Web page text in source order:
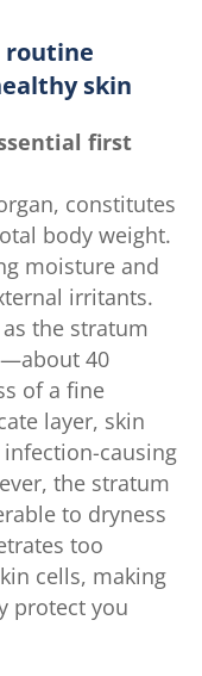
routine
skin
first
constitutes
body weight.
moisture and
irritants.
the stratum
40
of a fine
layer, skin
causing
the stratum
to dryness
too
cells, making
protect you